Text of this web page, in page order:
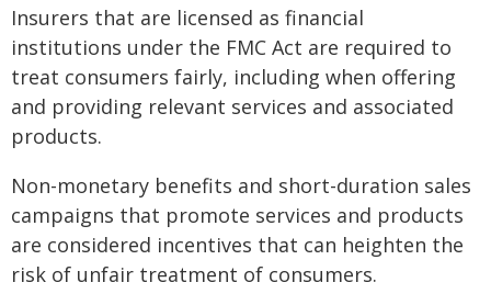
Insurers that are licensed as financial
institutions under the FMC Act are required to
treat consumers fairly, including when offering
and providing relevant services and associated
products.
Non-monetary benefits and short-duration sales
campaigns that promote services and products
are considered incentives that can heighten the
risk of unfair treatment of consumers.